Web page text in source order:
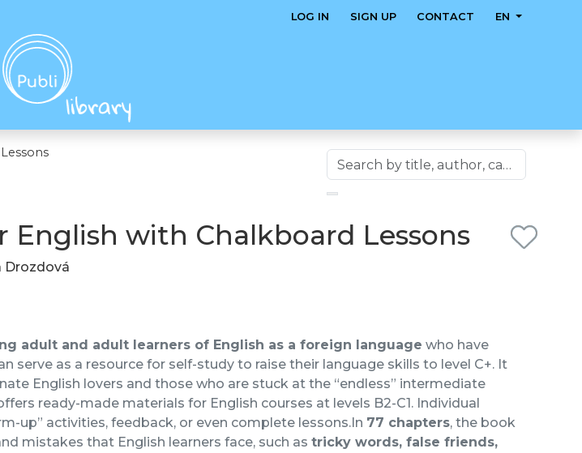
LOG IN SIGN UP CONTACT EN
English with Chalkboard Lessons
Drozdová
adult and adult learners of English as a foreign language who have
serve as a resource for self-study to raise their language skills to level C+. It
English lovers and those who are stuck at the “endless” intermediate
ready-made materials for English courses at levels B2-C1. Individual
up” activities, feedback, or even complete lessons.In 77 chapters, the book
mistakes that English learners face, such as tricky words, false friends,